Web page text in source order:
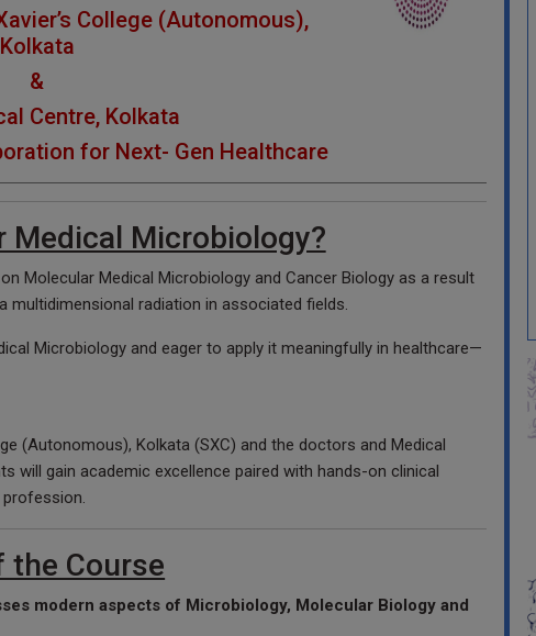
College (Autonomous),
Kolkata
&
Centre, Kolkata
for Next- Gen Healthcare
Medical Microbiology?
Molecular Medical Microbiology and Cancer Biology as a result
radiation in associated fields.
Microbiology and eager to apply it meaningfully in healthcare—
(Autonomous), Kolkata (SXC) and the doctors and Medical
will gain academic excellence paired with hands-on clinical
profession.
the Course
modern aspects of Microbiology, Molecular Biology and